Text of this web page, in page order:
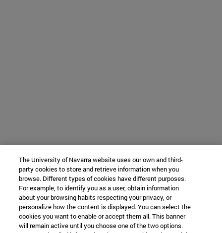
The University of Navarra website uses our own and third-
party cookies to store and retrieve information when you
browse. Different types of cookies have different purposes.
For example, to identify you as a user, obtain information
about your browsing habits respecting your privacy, or
personalize how the content is displayed. You can select the
cookies you want to enable or accept them all. This banner
will remain active until you choose one of the two options.